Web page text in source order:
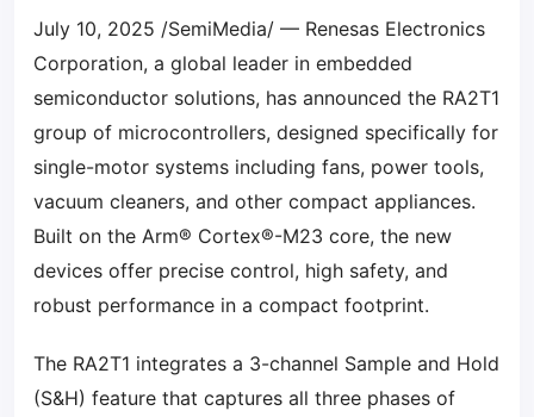
July 10, 2025 /SemiMedia/ — Renesas Electronics
Corporation, a global leader in embedded
semiconductor solutions, has announced the RA2T1
group of microcontrollers, designed specifically for
single-motor systems including fans, power tools,
vacuum cleaners, and other compact appliances.
Built on the Arm® Cortex®-M23 core, the new
devices offer precise control, high safety, and
robust performance in a compact footprint.
The RA2T1 integrates a 3-channel Sample and Hold
(S&H) feature that captures all three phases of